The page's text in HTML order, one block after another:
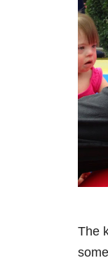
The